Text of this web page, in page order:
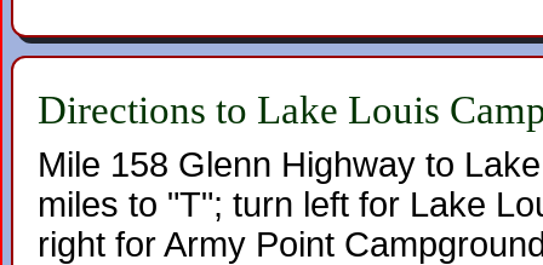
Directions to Lake Louis
Mile 158 Glenn Highway to
miles to "T"; turn left for Lake
right for Army Point